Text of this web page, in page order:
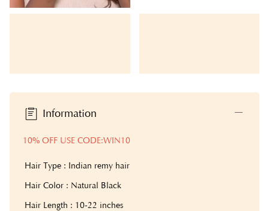
Information
10% OFF USE CODE:WIN10
Hair Type : Indian remy hair
Hair Color : Natural Black
Hair Length : 10-22 inches